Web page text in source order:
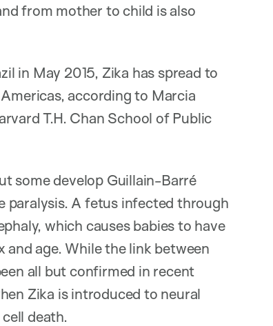
from mother to child is also
in May 2015, Zika has spread to
according to Marcia
T.H. Chan School of Public
some develop Guillain-Barré
paralysis. A fetus infected through
which causes babies to have
and age. While the link between
all but confirmed in recent
Zika is introduced to neural
death.